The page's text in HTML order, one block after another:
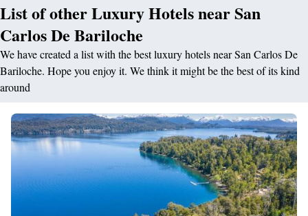
List of other Luxury Hotels near San
Carlos De Bariloche
We have created a list with the best luxury hotels near San Carlos De
Bariloche. Hope you enjoy it. We think it might be the best of its kind
around